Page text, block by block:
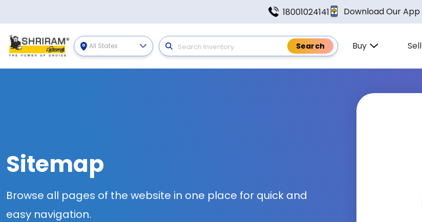
18001024141 Download Our App
All States Buy Sell
Sitemap
Browse all pages of the website in one place for quick and
easy navigation.